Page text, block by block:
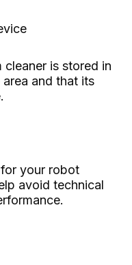
is stored in
and that its
your robot
avoid technical